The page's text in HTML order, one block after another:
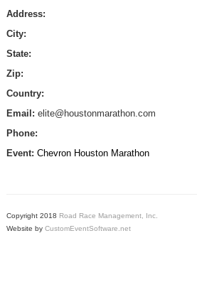
Address:
City:
State:
Zip:
Country:
Email: elite@houstonmarathon.com
Phone:
Event: Chevron Houston Marathon
Copyright 2018 Road Race Management, Inc.
Website by CustomEventSoftware.net